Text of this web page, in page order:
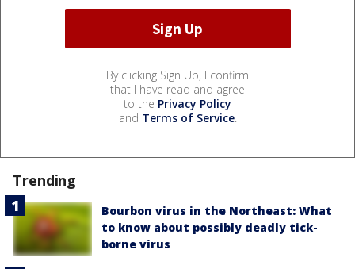
By clicking Sign Up, I confirm
that I have read and agree
to the Privacy Policy
and Terms of Service.
Trending
Bourbon virus in the Northeast: What
to know about possibly deadly tick-
borne virus